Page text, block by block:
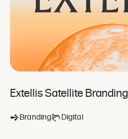
Extellis Satellite Branding
Branding Digital